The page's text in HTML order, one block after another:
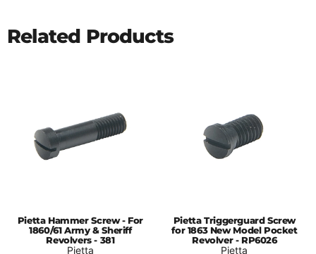
Related Products
Pietta Hammer Screw - For
1860/61 Army & Sheriff
Revolvers - 381
Pietta
Pietta Triggerguard Screw
for 1863 New Model Pocket
Revolver - RP6026
Pietta